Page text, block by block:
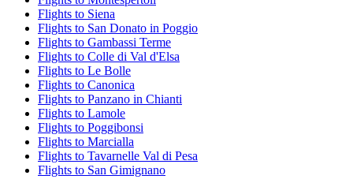
Flights to Siena
Flights to San Donato in Poggio
Flights to Gambassi Terme
Flights to Colle di Val d'Elsa
Flights to Le Bolle
Flights to Canonica
Flights to Panzano in Chianti
Flights to Lamole
Flights to Poggibonsi
Flights to Marcialla
Flights to Tavarnelle Val di Pesa
Flights to San Gimignano